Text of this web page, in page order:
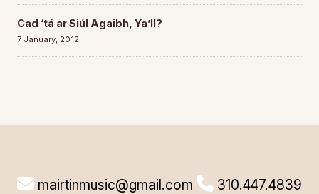
Cad ‘tá ar Siúl Agaibh, Ya’ll?
7 January, 2012
mairtinmusic@gmail.com 310.447.4839